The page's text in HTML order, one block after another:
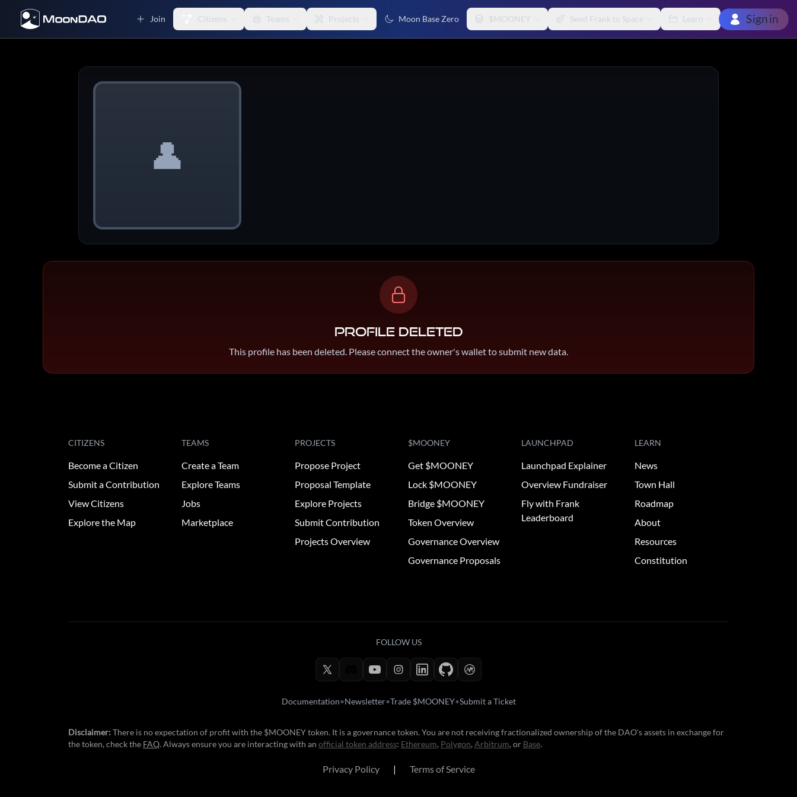
Join Citizens Teams Projects Moon Base Zero $MOONEY Send Frank to Space Learn Sign in
👤
Profile Deleted
This profile has been deleted. Please connect the owner's wallet to submit new data.
CITIZENS
Become a Citizen
Submit a Contribution
View Citizens
Explore the Map
TEAMS
Create a Team
Explore Teams
Jobs
Marketplace
PROJECTS
Propose Project
Proposal Template
Explore Projects
Submit Contribution
Projects Overview
$MOONEY
Get $MOONEY
Lock $MOONEY
Bridge $MOONEY
Token Overview
Governance Overview
Governance Proposals
LAUNCHPAD
Launchpad Explainer
Overview Fundraiser
Fly with Frank
Leaderboard
LEARN
News
Town Hall
Roadmap
About
Resources
Constitution
FOLLOW US
Documentation•Newsletter•Trade $MOONEY•Submit a Ticket
Disclaimer: There is no expectation of profit with the $MOONEY token. It is a governance token. You are not receiving fractionalized ownership of the DAO's assets in exchange for
the token, check the FAQ. Always ensure you are interacting with an official token address: Ethereum, Polygon, Arbitrum, or Base.
Privacy Policy | Terms of Service